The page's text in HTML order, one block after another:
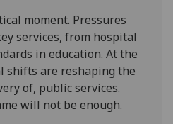
moment. Pressures
services, from hospital
in education. At the
shifts are reshaping the
of, public services.
will not be enough.